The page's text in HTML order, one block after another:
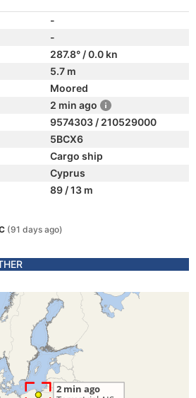
-
-
287.8° / 0.0 kn
5.7 m
Moored
2 min ago
9574303 / 210529000
5BCX6
Cargo ship
Cyprus
89 / 13 m
(91 days ago)